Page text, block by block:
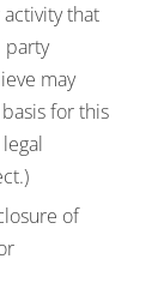
that
party
may
for this
of